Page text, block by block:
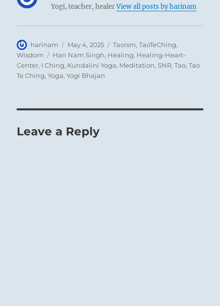
Yogi, teacher, healerView all posts by harinam
Author
harinam
Posted
on
May 4, 2025 Categories
Taoism,TaoTeChing,
Wisdom
Tags
Hari Nam Singh, Healing, Healing-Heart-
Center, I Ching, Kundalini Yoga, Meditation,SNR,Tao,Tao
Te Ching,Yoga,Yogi Bhajan
Leave a Reply